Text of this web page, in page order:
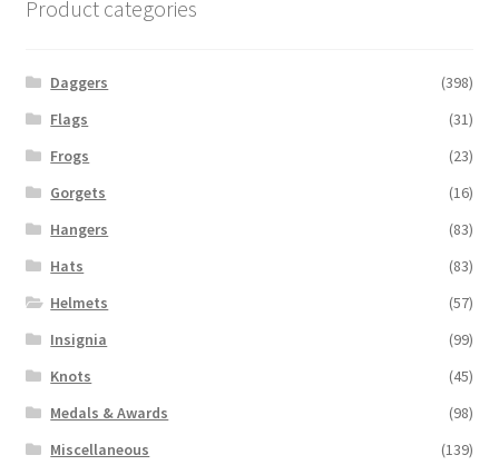
Product categories
Daggers
(398)
Flags
(31)
Frogs
(23)
Gorgets
(16)
Hangers
(83)
Hats
(83)
Helmets
(57)
Insignia
(99)
Knots
(45)
Medals & Awards
(98)
Miscellaneous
(139)